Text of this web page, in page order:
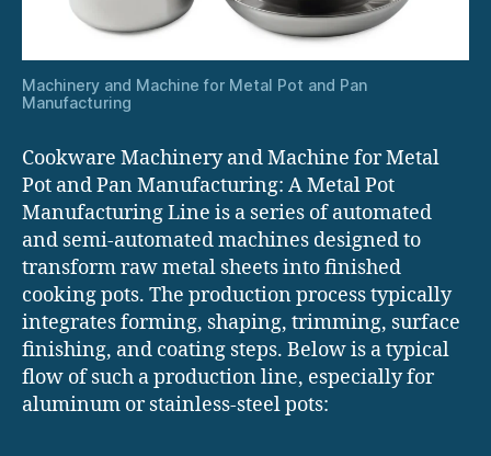
Machinery and Machine for Metal Pot and Pan
Manufacturing
Cookware Machinery and Machine for Metal
Pot and Pan Manufacturing: A Metal Pot
Manufacturing Line is a series of automated
and semi-automated machines designed to
transform raw metal sheets into finished
cooking pots. The production process typically
integrates forming, shaping, trimming, surface
finishing, and coating steps. Below is a typical
flow of such a production line, especially for
aluminum or stainless-steel pots: